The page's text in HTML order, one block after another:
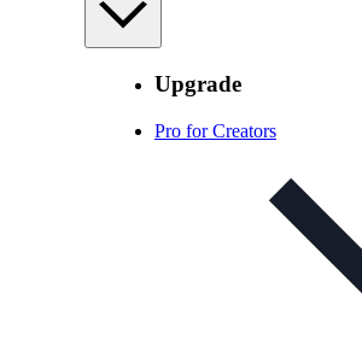
Upgrade
Pro for Creators